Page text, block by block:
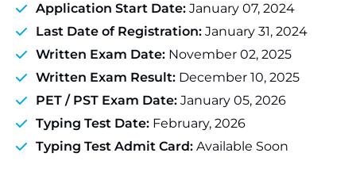
Application Start Date: January 07, 2024
Last Date of Registration: January 31, 2024
Written Exam Date: November 02, 2025
Written Exam Result: December 10, 2025
PET / PST Exam Date: January 05, 2026
Typing Test Date: February, 2026
Typing Test Admit Card: Available Soon